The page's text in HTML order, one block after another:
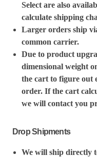
Select are also
calculate shipping
Larger orders ship
common carrier.
Due to product
dimensional weight
the cart to figure out
order. If the cart
we will contact you
Drop Shipments
We will ship directly